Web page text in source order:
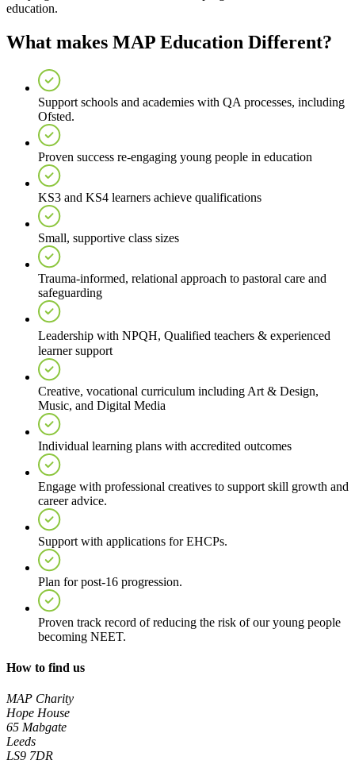
education.
What makes MAP Education Different?
Support schools and academies with QA processes, including
Ofsted.
Proven success re-engaging young people in education
KS3 and KS4 learners achieve qualifications
Small, supportive class sizes
Trauma-informed, relational approach to pastoral care and
safeguarding
Leadership with NPQH, Qualified teachers & experienced
learner support
Creative, vocational curriculum including Art & Design,
Music, and Digital Media
Individual learning plans with accredited outcomes
Engage with professional creatives to support skill growth and
career advice.
Support with applications for EHCPs.
Plan for post-16 progression.
Proven track record of reducing the risk of our young people
becoming NEET.
How to find us
MAP Charity
Hope House
65 Mabgate
Leeds
LS9 7DR